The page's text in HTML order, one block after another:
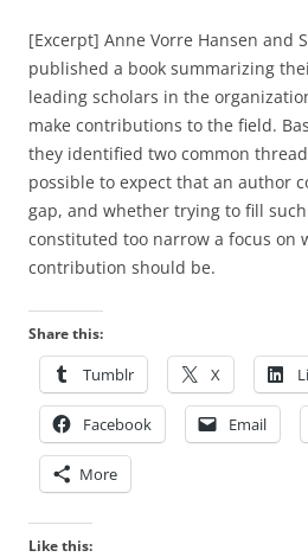
[Excerpt] Anne Vorre Hansen and
published a book summarizing
leading scholars in the
make contributions to the field.
they identified two common
possible to expect that an author
gap, and whether trying to fill
constituted too narrow a focus on
contribution should be.
Share this:
Tumblr X
Facebook Email
More
Like this: